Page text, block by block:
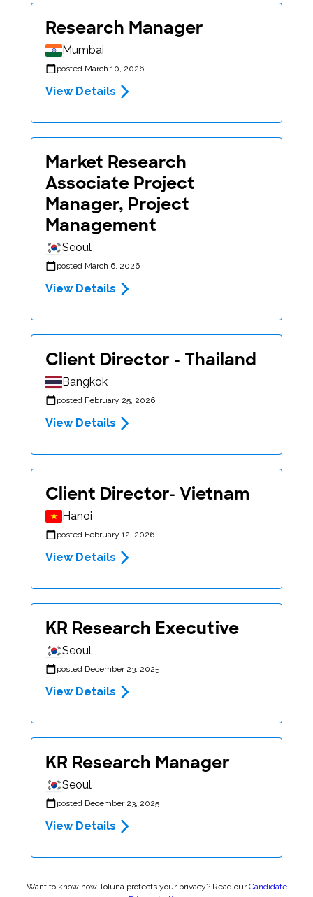
Research Manager
Mumbai
posted March 10, 2026
View Details
Market Research
Associate Project
Manager, Project
Management
Seoul
posted March 6, 2026
View Details
Client Director - Thailand
Bangkok
posted February 25, 2026
View Details
Client Director- Vietnam
Hanoi
posted February 12, 2026
View Details
KR Research Executive
Seoul
posted December 23, 2025
View Details
KR Research Manager
Seoul
posted December 23, 2025
View Details
Want to know how Toluna protects your privacy? Read ourCandidate